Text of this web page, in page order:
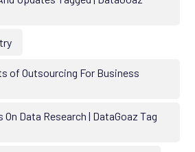
of Outsourcing For Business
Data Research | DataGoaz Tag